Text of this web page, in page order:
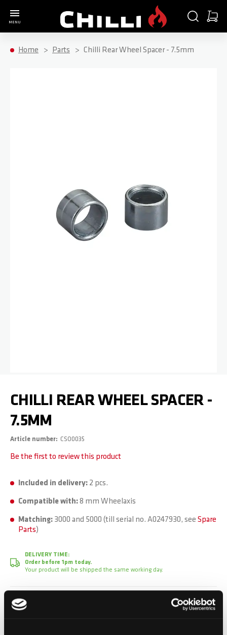
MENU
SEARCHCART
Home Parts Chilli Rear Wheel Spacer - 7.5mm
CHILLI REAR WHEEL SPACER -
7.5MM
Article number CSO0035
Be the first to review this product
Included in delivery: 2 pcs.
Compatible with:8 mm Wheelaxis
Matching: 3000 and 5000 (till serial no. A0247930, see Spare
Parts)
DELIVERY TIME:
Order before 1pm today.
Your product will be shipped the same working day.
CHF 3.50